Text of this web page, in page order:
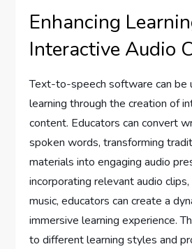
Enhancing
Interactive Audio
Text-to-speech software can be
learning through the creation of
content. Educators can convert
spoken words, transforming
materials into engaging audio
incorporating relevant audio
music, educators can create a
immersive learning experience.
to different learning styles and